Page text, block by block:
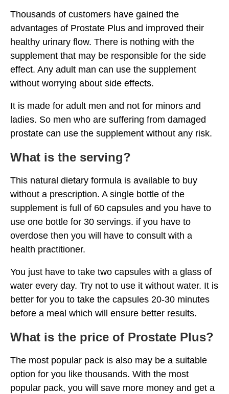
Thousands of customers have gained the
advantages of Prostate Plus and improved their
healthy urinary flow. There is nothing with the
supplement that may be responsible for the side
effect. Any adult man can use the supplement
without worrying about side effects.
It is made for adult men and not for minors and
ladies. So men who are suffering from damaged
prostate can use the supplement without any risk.
What is the serving?
This natural dietary formula is available to buy
without a prescription. A single bottle of the
supplement is full of 60 capsules and you have to
use one bottle for 30 servings. if you have to
overdose then you will have to consult with a
health practitioner.
You just have to take two capsules with a glass of
water every day. Try not to use it without water. It is
better for you to take the capsules 20-30 minutes
before a meal which will ensure better results.
What is the price of Prostate Plus?
The most popular pack is also may be a suitable
option for you like thousands. With the most
popular pack, you will save more money and get a